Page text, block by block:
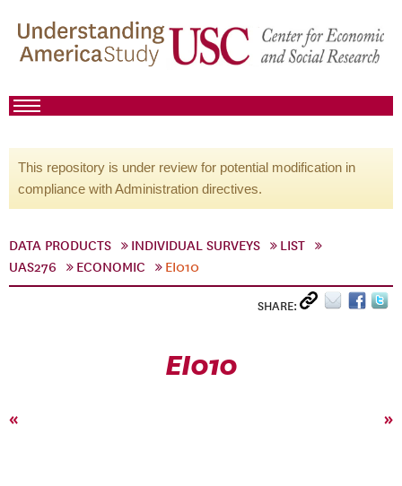
This repository is under review for potential modification in
compliance with Administration directives.
DATA PRODUCTS INDIVIDUAL SURVEYS
LIST
UAS276
ECONOMIC EI010
SHARE:
EI010
« »